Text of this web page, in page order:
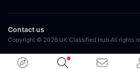
Contact us
Copyright © 2026 UK Classified Hub All rights